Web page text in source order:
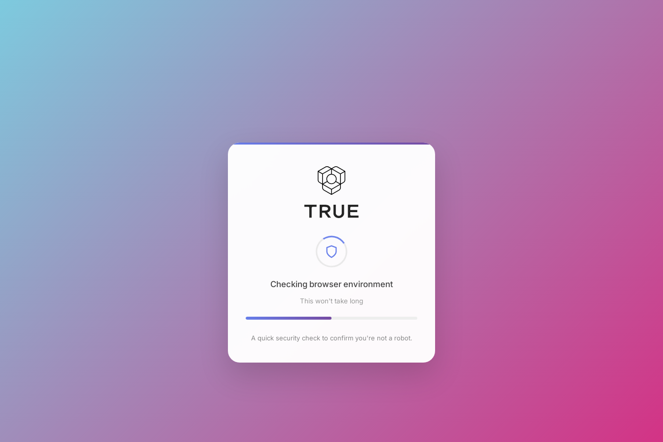
Checking browser environment
This won't take long
A quick security check to confirm you're not a robot.